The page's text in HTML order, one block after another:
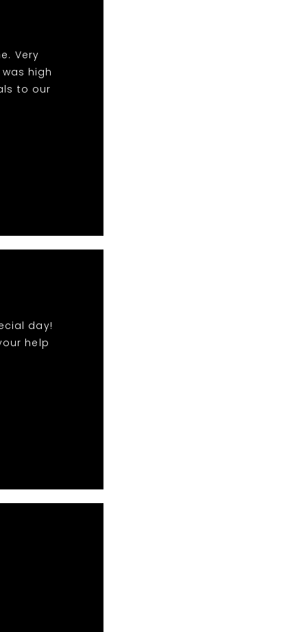
Very
high
to our
day!
help